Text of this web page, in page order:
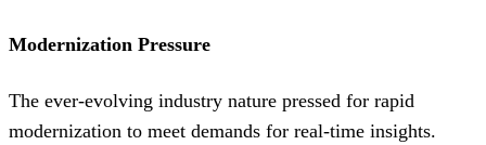
Modernization Pressure
The ever-evolving industry nature pressed for rapid
modernization to meet demands for real-time insights.